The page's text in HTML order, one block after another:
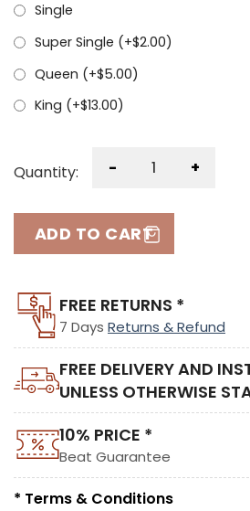
Single
Super Single (+$2.00)
Queen (+$5.00)
King (+$13.00)
Quantity: - +
ADD TO CART
FREE RETURNS *
7 Days Returns & Refund
FREE DELIVERY AND
UNLESS OTHERWISE
10% PRICE *
Beat Guarantee
* Terms & Conditions